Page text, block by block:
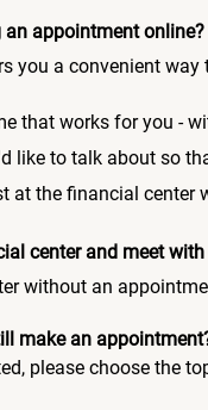
appointment online?
you a convenient
that works for you -
like to talk about so
at the financial center
center and meet
without an
make an
please choose the